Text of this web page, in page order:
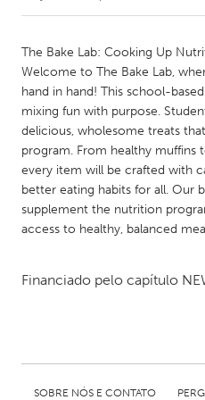
Amherstburg
Kitchener-Waterloo
Newmarket
South Shore
MALAYSIA
Kuala Lumpur
NETHERLANDS
The Bake Lab: Cooking Up
Welcome to The Bake Lab,
hand in hand! This school-
mixing fun with purpose.
delicious, wholesome treats
program. From healthy muffins
every item will be crafted with
better eating habits for all. Our
supplement the nutrition
access to healthy, balanced
Financiado pelo capítulo
SOBRE NÓS E CONTATO